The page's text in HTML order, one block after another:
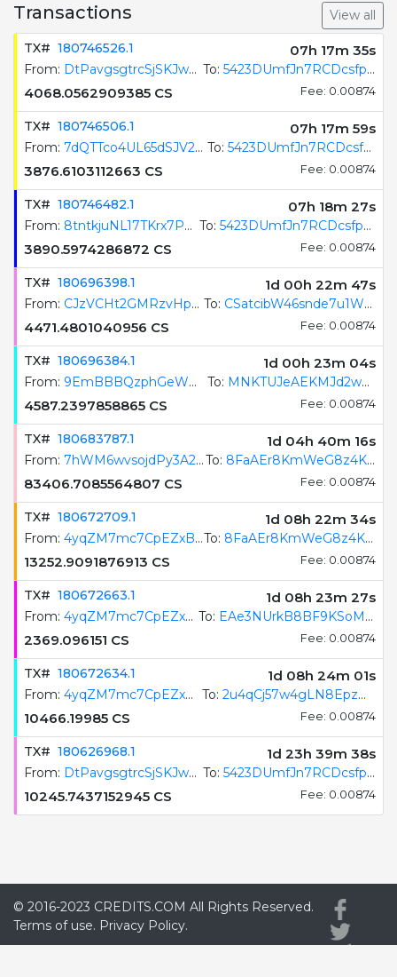
Transactions View all
TX# 180746526.1 07h 17m 36s
From: DtPavgsgtrcSjSKJw5rHS3BQS3VMf1Uhv97UTkP8x7jG To: 5423DUmfJn7RCDcsfpJswp4a9SPvtXSgirB6qH62GAU8
4068.0562909385 CS Fee: 0.00874
TX# 180746506.1 07h 18m 00s
From: 7dQTTco4UL65dSJV2m1Amcvvc4XSey2c8ZAbV1muKQP7 To: 5423DUmfJn7RCDcsfpJswp4a9SPvtXSgirB6qH62GAU8
3876.6103112663 CS Fee: 0.00874
TX# 180746482.1 07h 18m 28s
From: 8tntkjuNL17TKrx7PajXf37RiJ1RNdgxNoq1Z5sKmBJg To: 5423DUmfJn7RCDcsfpJswp4a9SPvtXSgirB6qH62GAU8
3890.5974286872 CS Fee: 0.00874
TX# 180696398.1 1d 00h 22m 48s
From: CJzVCHt2GMRzvHp6XcxHZoLzoAM22W6UGaokgBYm1FQF To: CSatcibW46snde7u1WQyLHiH8eqPQUy51BwMefw8xcdB
4471.4801040956 CS Fee: 0.00874
TX# 180696384.1 1d 00h 23m 05s
From: 9EmBBBQzphGeWmdEZ3Tfzz8QcCM6RXG2jrhtKFfrfqGx To: MNKTUJeAEKMJd2wJKBsfn3ZppjrhEtmFkxNJtVuRpXq
4587.2397858865 CS Fee: 0.00874
TX# 180683787.1 1d 04h 40m 17s
From: 7hWM6wvsojdPy3A2pQjqWKtfJM4hQRCWe3YC2hB2WzbE To: 8FaAEr8KmWeG8z4Kpo9Uru4JbKSeHy1jeCoXUevkixcM
83406.7085564807 CS Fee: 0.00874
TX# 180672709.1 1d 08h 22m 35s
From: 4yqZM7mc7CpEZxB1fH2qRRJoqqLX9veTy8y2bWoxejRi To: 8FaAEr8KmWeG8z4Kpo9Uru4JbKSeHy1jeCoXUevkixcM
13252.9091876913 CS Fee: 0.00874
TX# 180672663.1 1d 08h 23m 28s
From: 4yqZM7mc7CpEZxB1fH2qRRJoqqLX9veTy8y2bWoxejRi To: EAe3NUrkB8BF9KSoMeGDzuUjVNfFCKunKkmYzeGEN5eU
2369.096151 CS Fee: 0.00874
TX# 180672634.1 1d 08h 24m 02s
From: 4yqZM7mc7CpEZxB1fH2qRRJoqqLX9veTy8y2bWoxejRi To: 2u4qCj57w4gLN8EpzHjSc4Wf4DVMfqTwwP9pCF3PkxAn
10466.19985 CS Fee: 0.00874
TX# 180626968.1 1d 23h 39m 39s
From: DtPavgsgtrcSjSKJw5rHS3BQS3VMf1Uhv97UTkP8x7jG To: 5423DUmfJn7RCDcsfpJswp4a9SPvtXSgirB6qH62GAU8
10245.7437152945 CS Fee: 0.00874
© 2016-2023 CREDITS.COM All Rights Reserved.
Terms of use. Privacy Policy.